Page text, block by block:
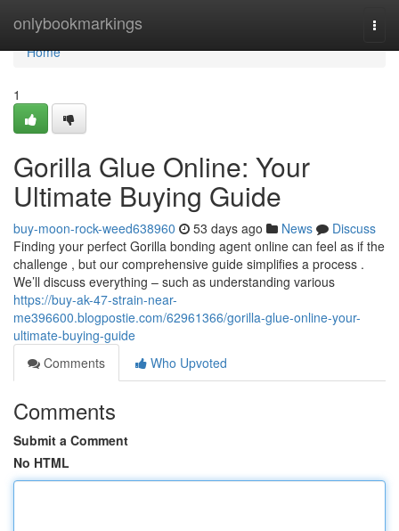
onlybookmarkings
Home
Home
1
Gorilla Glue Online: Your
Ultimate Buying Guide
buy-moon-rock-weed638960 53 days ago News
Discuss
Finding your perfect Gorilla bonding agent online can feel as if the
challenge , but our comprehensive guide simplifies a process .
We’ll discuss everything – such as understanding various
https://buy-ak-47-strain-near-
me396600.blogpostie.com/62961366/gorilla-glue-online-your-
ultimate-buying-guide
Comments
Who Upvoted
Comments
Submit a Comment
No HTML